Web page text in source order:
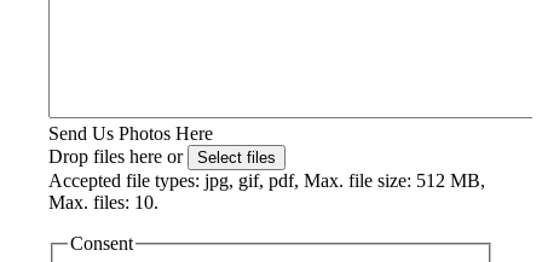
Send Us Photos Here
Drop files here or
Select files
Accepted file types: jpg, gif, pdf, Max. file size: 512 MB,
Max. files: 10.
Consent